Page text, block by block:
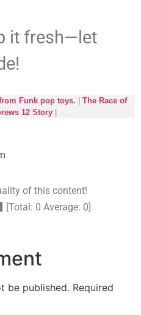
it fresh—let
Funk pop toys.
The Race of
12 Story
of this content!
[Total: 0 Average: 0]
be published. Required